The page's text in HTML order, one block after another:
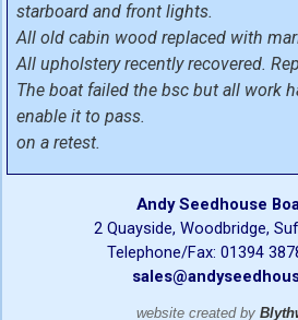
starboard and front lights.
All old cabin wood replaced with
All upholstery recently recovered.
The boat failed the bsc but all work
enable it to pass.
on a retest.
Andy Seedhouse
2 Quayside, Woodbridge,
Telephone/Fax: 01394
website created by